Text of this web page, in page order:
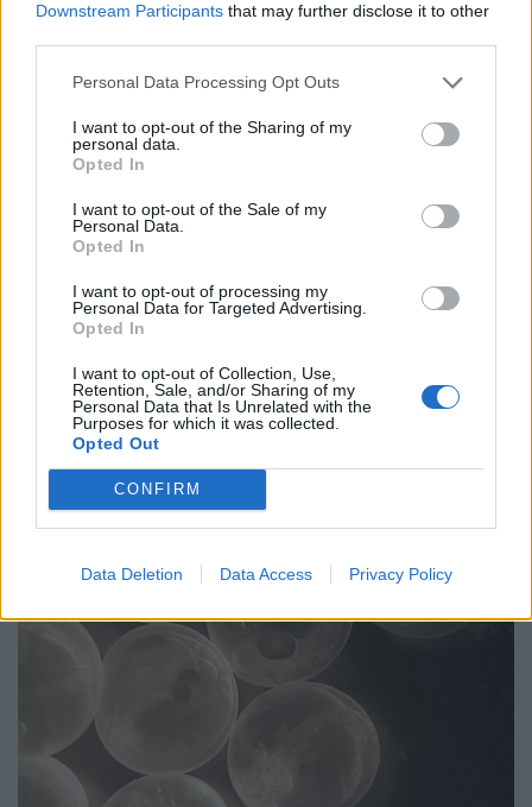
Downstream Participants that may further disclose it to other
Personal Data Processing Opt Outs
I want to opt-out of the Sharing of my
personal data.
Opted In
I want to opt-out of the Sale of my
Personal Data.
Opted In
I want to opt-out of processing my
Personal Data for Targeted Advertising.
Opted In
I want to opt-out of Collection, Use,
Retention, Sale, and/or Sharing of my
Personal Data that Is Unrelated with the
Purposes for which it was collected.
Opted Out
CONFIRM
Data Deletion Data Access Privacy Policy
“Our theory is somehow sperm had got into the fish,
fertilised the eggs and they developed into normal two-
“What has probably happened is she has gone into a
laid her eggs which had been covered with sperm by a
male stickleback.
“Somehow some of the sperm in the nest must have
got into Mary, presumably through her egg tube, and
Stickleback breeding has been the subject of long-term
research. Males change colour during the breeding
season – becoming bright red below.